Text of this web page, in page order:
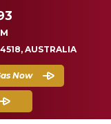
AUSTRALIA
Now